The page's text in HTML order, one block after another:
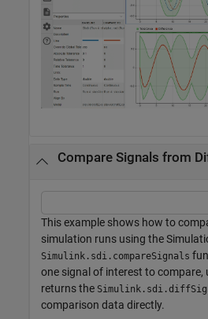
Compare Signals from
This example shows how to
simulation runs using the
Simulink.sdi.compareSignals
one signal of interest to compare,
returns the
comparison data directly.